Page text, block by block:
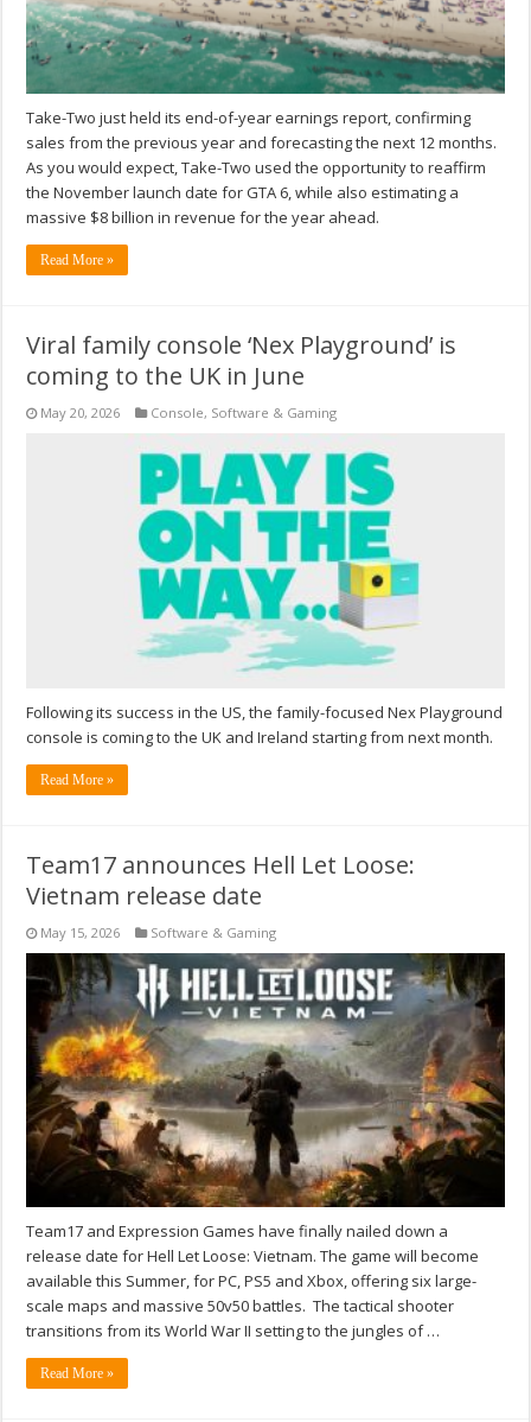
Take-Two just held its end-of-year earnings report, confirming
sales from the previous year and forecasting the next 12 months.
As you would expect, Take-Two used the opportunity to reaffirm
the November launch date for GTA 6, while also estimating a
massive $8 billion in revenue for the year ahead.
Read More »
Viral family console ‘Nex Playground’ is
coming to the UK in June
May 20, 2026 Console, Software & Gaming
Following its success in the US, the family-focused Nex Playground
console is coming to the UK and Ireland starting from next month.
Read More »
Team17 announces Hell Let Loose:
Vietnam release date
May 15, 2026 Software & Gaming
Team17 and Expression Games have finally nailed down a
release date for Hell Let Loose: Vietnam. The game will become
available this Summer, for PC, PS5 and Xbox, offering six large-
scale maps and massive 50v50 battles. The tactical shooter
transitions from its World War II setting to the jungles of …
Read More »